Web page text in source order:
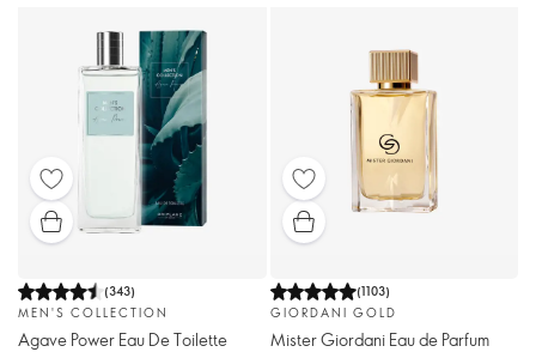
(343)
MEN'S COLLECTION
Agave Power Eau De Toilette
(1103)
GIORDANI GOLD
Mister Giordani Eau de Parfum